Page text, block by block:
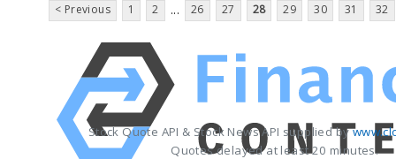
< Previous
1 2 ... 26 27 28 29 30 31 32
Stock Quote API & Stock News API supplied by
Quotes delayed at least 20 minutes.